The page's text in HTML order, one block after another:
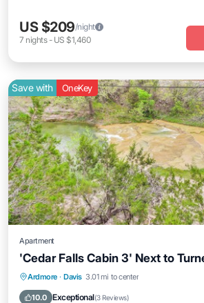
US $209/night
7 nights- US $1,460
Save with OneKey
Apartment
'Cedar Falls Cabin 3' Next to
Ardmore · Davis 3.01 mi to center
10.0 Exceptional(3 Reviews)
Parking Balcony/Terrace
Air Conditioner